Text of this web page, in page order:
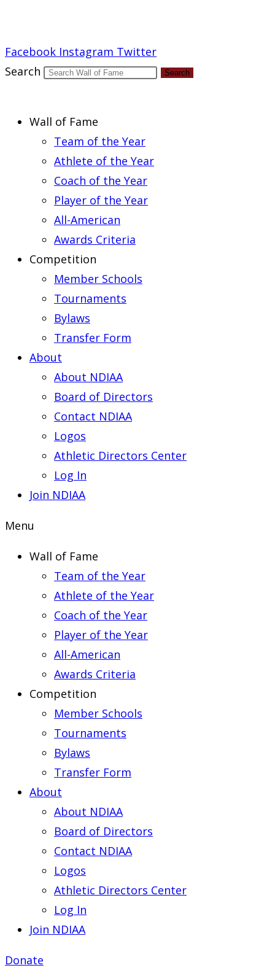
Facebook Instagram Twitter
Search
Search
Wall of Fame
Team of the Year
Athlete of the Year
Coach of the Year
Player of the Year
All-American
Awards Criteria
Competition
Member Schools
Tournaments
Bylaws
Transfer Form
About
About NDIAA
Board of Directors
Contact NDIAA
Logos
Athletic Directors Center
Log In
Join NDIAA
Menu
Wall of Fame
Team of the Year
Athlete of the Year
Coach of the Year
Player of the Year
All-American
Awards Criteria
Competition
Member Schools
Tournaments
Bylaws
Transfer Form
About
About NDIAA
Board of Directors
Contact NDIAA
Logos
Athletic Directors Center
Log In
Join NDIAA
Donate